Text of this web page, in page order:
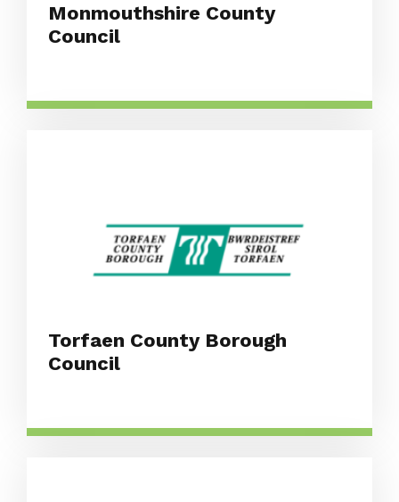
Monmouthshire County
Council
Torfaen County Borough
Council